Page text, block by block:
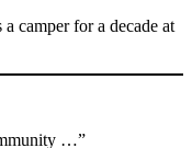
camper for a decade at
…”